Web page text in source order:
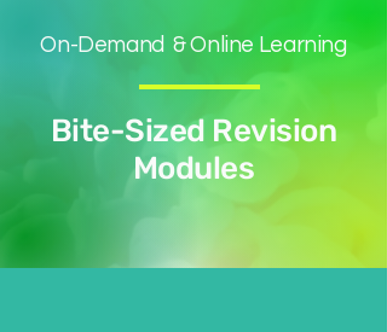
On-Demand & Online Learning
Bite-Sized Revision
Modules